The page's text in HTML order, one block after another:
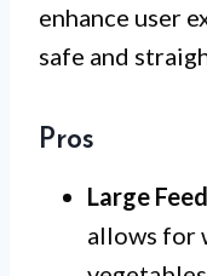
enhance user
safe and
Pros
Large
allows for